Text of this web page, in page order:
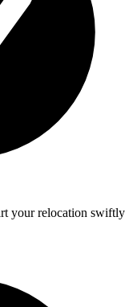
your relocation swiftly